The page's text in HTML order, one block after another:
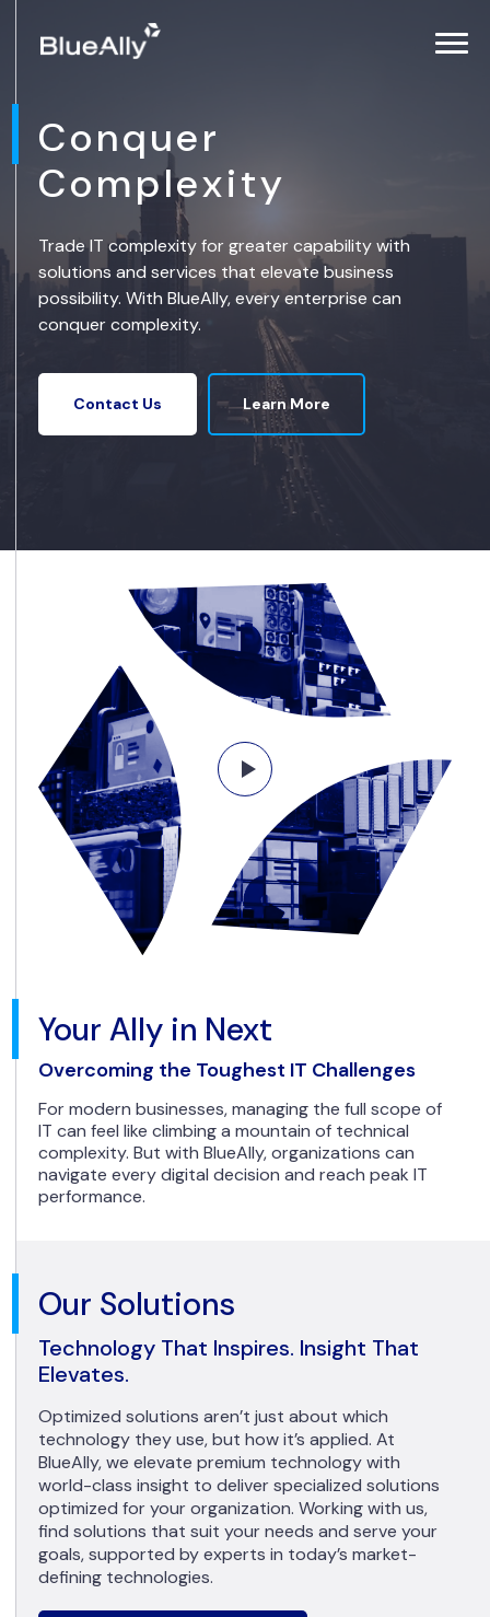
Conquer
Complexity
Trade IT complexity for greater capability with
solutions and services that elevate business
possibility. With BlueAlly, every enterprise can
conquer complexity.
Contact Us Learn More
Your Ally in Next
Overcoming the Toughest IT Challenges
For modern businesses, managing the full scope of
IT can feel like climbing a mountain of technical
complexity. But with BlueAlly, organizations can
navigate every digital decision and reach peak IT
performance.
Our Solutions
Technology That Inspires. Insight That
Elevates.
Optimized solutions aren’t just about which
technology they use, but how it’s applied. At
BlueAlly, we elevate premium technology with
world-class insight to deliver specialized solutions
optimized for your organization. Working with us,
find solutions that suit your needs and serve your
goals, supported by experts in today’s market-
defining technologies.